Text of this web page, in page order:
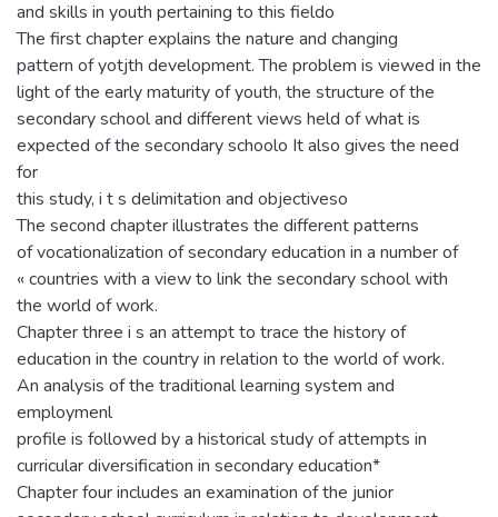
and skills in youth pertaining to this fieldo
The first chapter explains the nature and changing
pattern of yotjth development. The problem is viewed in the
light of the early maturity of youth, the structure of the
secondary school and different views held of what is
expected of the secondary schoolo It also gives the need
for
this study, i t s delimitation and objectiveso
The second chapter illustrates the different patterns
of vocationalization of secondary education in a number of
« countries with a view to link the secondary school with
the world of work.
Chapter three i s an attempt to trace the history of
education in the country in relation to the world of work.
An analysis of the traditional learning system and
employmenl
profile is followed by a historical study of attempts in
curricular diversification in secondary education*
Chapter four includes an examination of the junior